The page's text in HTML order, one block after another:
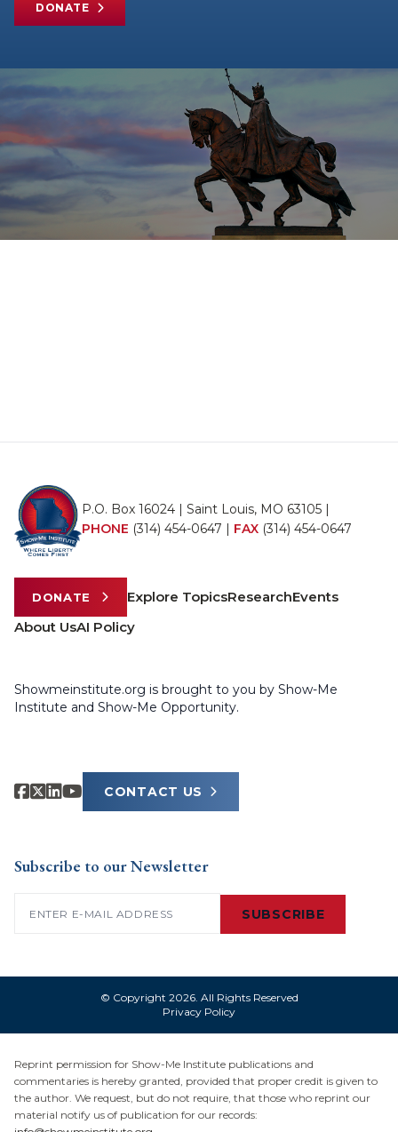
DONATE
P.O. Box 16024 | Saint Louis, MO 63105 |
PHONE (314) 454-0647 | FAX (314) 454-0647
DONATE Explore TopicsResearchEvents
About UsAI Policy
Showmeinstitute.org is brought to you by Show-Me
Institute and Show-Me Opportunity.
CONTACT US
Subscribe to our Newsletter
SUBSCRIBE
© Copyright 2026. All Rights Reserved
Privacy Policy
Reprint permission for Show-Me Institute publications and
commentaries is hereby granted, provided that proper credit is given to
the author. We request, but do not require, that those who reprint our
material notify us of publication for our records: